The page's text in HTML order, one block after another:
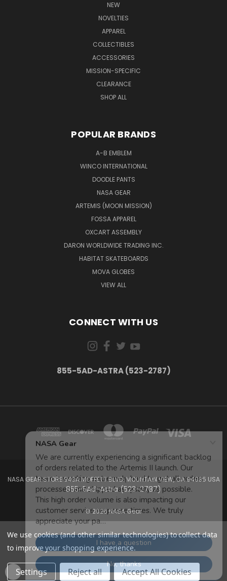
NEW
NOVELTIES
APPAREL
COLLECTIBLES
ACCESSORIES
MISSION-SPECIFIC
CLEARANCE
SHOP ALL
POPULAR BRANDS
A-B EMBLEM
WINCO INTERNATIONAL
DOODLE PANTS
NASA GEAR
ARTEMIS (MOON MISSION)
FOSSA APPAREL
OXCART ASSEMBLY
DARON WORLDWIDE TRADING INC.
HABITAT SKATEBOARDS
MOVA GLOBES
VIEW ALL
CONNECT WITH US
855-5AD-ASTRA (523-2787)
NASA GEAR STORE 943A MOFFETT BLVD. MOUNTAIN VIEW, CA 94035 USA
855-5Ad-Astra (523-2787)
© 2026 NASA Gear
We use cookies (and other similar technologies) to collect data
to improve your shopping experience.
Settings Reject all Accept All Cookies